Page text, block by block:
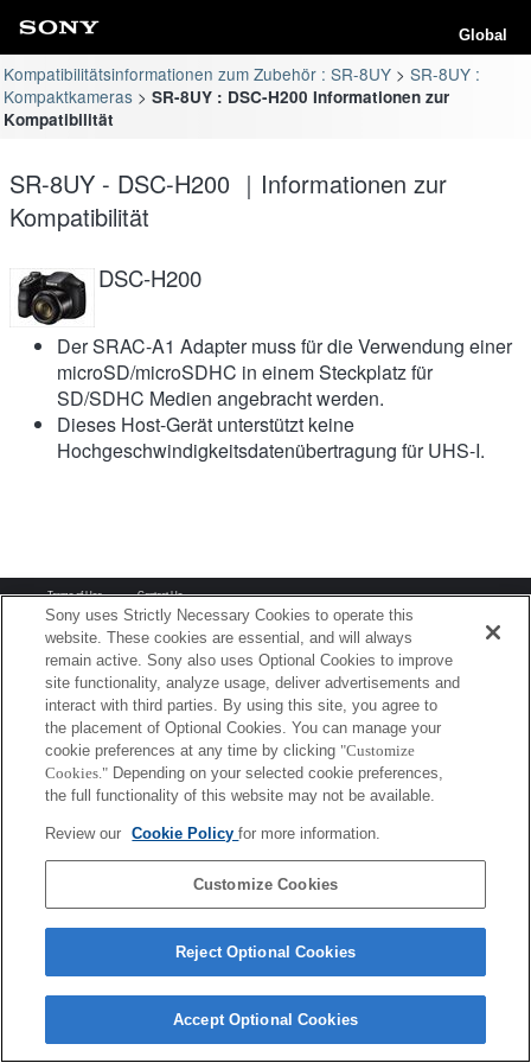
Global
Kompatibilitätsinformationen zum Zubehör : SR-8UY
SR-8UY :
Kompaktkameras
SR-8UY : DSC-H200 Informationen zur
Kompatibilität
SR-8UY - DSC-H200 ｜Informationen zur
Kompatibilität
DSC-H200
Der SRAC-A1 Adapter muss für die Verwendung einer
microSD/microSDHC in einem Steckplatz für
SD/SDHC Medien angebracht werden.
Dieses Host-Gerät unterstützt keine
Hochgeschwindigkeitsdatenübertragung für UHS-I.
Terms of Use Contact Us
Copyright 2026 Sony Corporation
Sony uses Strictly Necessary Cookies to operate this
website. These cookies are essential, and will always
remain active. Sony also uses Optional Cookies to improve
site functionality, analyze usage, deliver advertisements and
interact with third parties. By using this site, you agree to
the placement of Optional Cookies. You can manage your
cookie preferences at any time by clicking "Customize
Cookies." Depending on your selected cookie preferences,
the full functionality of this website may not be available.
Review our Cookie Policyfor more information.
Customize Cookies
Reject Optional Cookies
Accept Optional Cookies